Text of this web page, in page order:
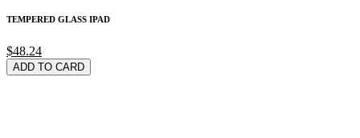
TEMPERED GLASS IPAD
$48.24
ADD TO CARD